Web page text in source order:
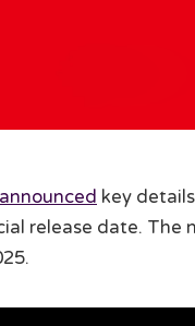
key
release date. The